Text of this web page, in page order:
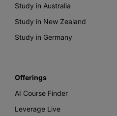
Study in Australia
Study in New Zealand
Study in Germany
Offerings
AI Course Finder
Leverage Live